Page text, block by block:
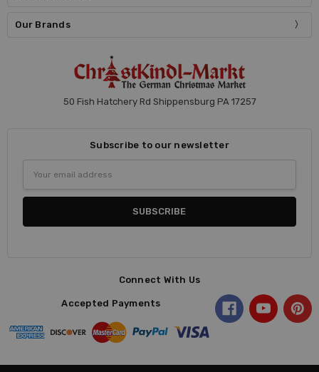
Our Brands
50 Fish Hatchery Rd Shippensburg PA 17257
Subscribe to our newsletter
Address
Connect With Us
Accepted Payments